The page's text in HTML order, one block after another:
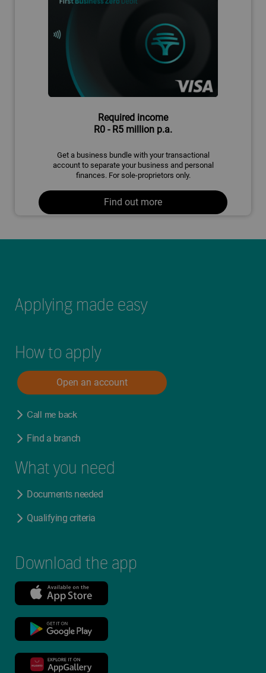
Required income
R0 - R5 million p.a.
Get a business bundle with your transactional
account to separate your business and personal
finances. For sole-proprietors only.
Find out more
Applying made easy
How to apply
Open an account
Call me back
Find a branch
What you need
Documents needed
Qualifying criteria
Download the app